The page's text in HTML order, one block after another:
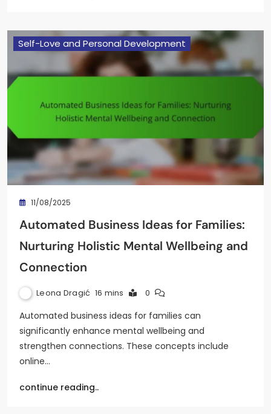
Self-Love and Personal Development
11/08/2025
Automated Business Ideas for Families:
Nurturing Holistic Mental Wellbeing and
Connection
Leona Dragić 16 mins 0
Automated business ideas for families can
significantly enhance mental wellbeing and
strengthen connections. These concepts include
online…
continue reading..